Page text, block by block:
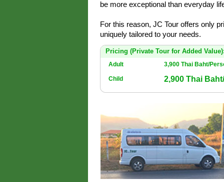
be more exceptional than everyday
For this reason, JC Tour offers only
uniquely tailored to your needs.
Pricing (Private Tour for Added
Adult 3,900 Thai Baht/
Child 2,900 Thai